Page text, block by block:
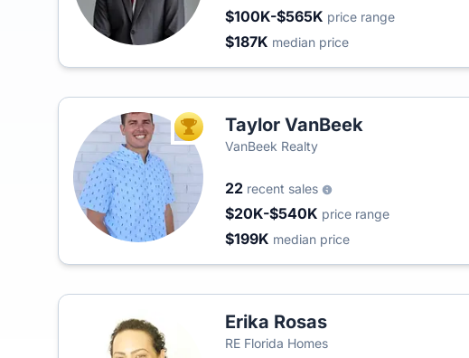
$100K-$565K price range
$187K median price
TOP AGENTTaylor VanBeek
VanBeek Realty
22 recent sales
$20K-$540K price range
$199K median price
Erika Rosas
RE Florida Homes